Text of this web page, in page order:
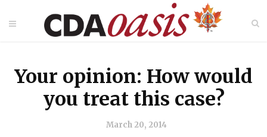
Your opinion: How would
you treat this case?
March 20, 2014